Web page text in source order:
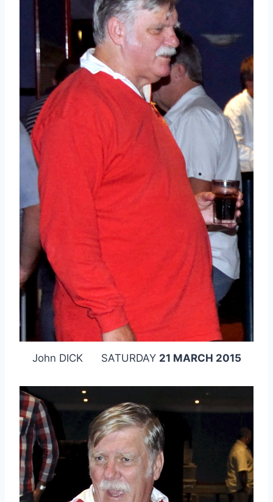
John DICK SATURDAY 21 MARCH 2015